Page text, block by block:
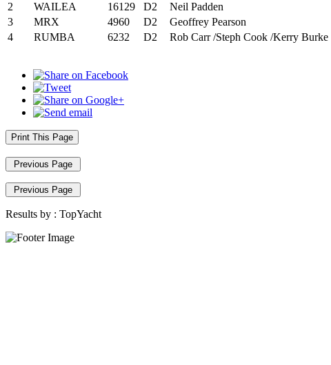
2
WAILEA 16129 D2 Neil Padden
3
MRX 4960 D2 Geoffrey Pearson
4
RUMBA 6232 D2 Rob Carr /Steph Cook /Kerry Burke
Print This Page
Previous Page
Previous Page
Results by : TopYacht